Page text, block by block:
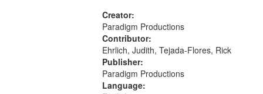
Creator:
Paradigm Productions
Contributor:
Ehrlich, Judith, Tejada-Flores, Rick
Publisher:
Paradigm Productions
Language: